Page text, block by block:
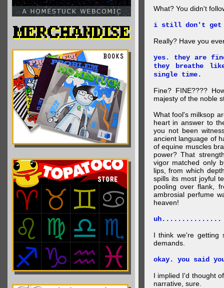
What? You didn't
i still don't get
Really? Have you
yes. they are
they breathe
single time.
Fine? FINE????
majesty of the noble
What fool's milksop
heart in answer to
you not been
ancient language of
of equine muscles
power? That
vigor matched only
lips, from which
spills its most joyful
pooling over flank,
ambrosial perfume
heaven!
uh...............
I think we're getting
demands.
okay. you said
I implied I'd thought
narrative, sure.